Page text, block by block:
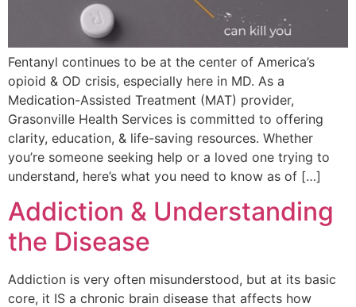
Fentanyl continues to be at the center of America’s
opioid & OD crisis, especially here in MD. As a
Medication-Assisted Treatment (MAT) provider,
Grasonville Health Services is committed to offering
clarity, education, & life-saving resources. Whether
you’re someone seeking help or a loved one trying to
understand, here’s what you need to know as of […]
Addiction & Understanding
the Disease
Addiction is very often misunderstood, but at its basic
core, it IS a chronic brain disease that affects how